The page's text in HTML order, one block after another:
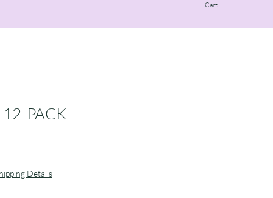
Cart
PACK
Details